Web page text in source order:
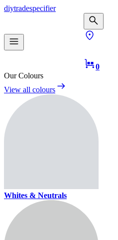
diytradespecifier
0
Our Colours
View all colours
Whites & Neutrals